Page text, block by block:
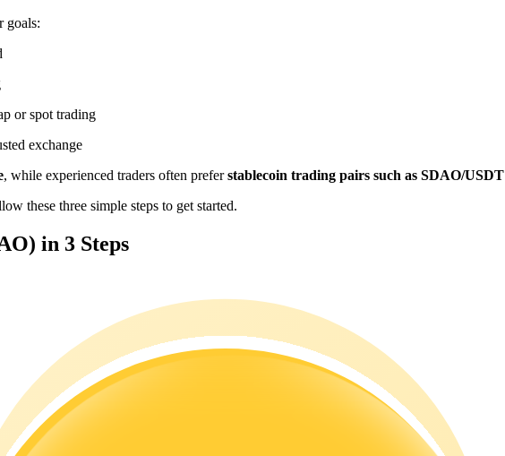
goals:
or spot trading
exchange
, while experienced traders often preferstablecoin trading pairs such as SDAO/USDT
these three simple steps to get started.
in 3 Steps